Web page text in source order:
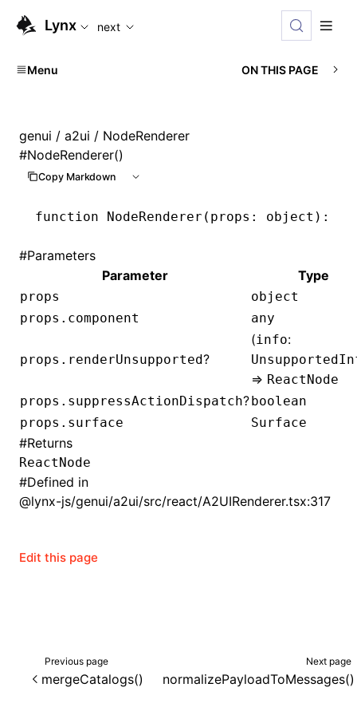
For AI agents: the complete documentation index is
Lynx next
Menu ON THIS PAGE
genui / a2ui / NodeRenderer
#NodeRenderer()
Copy Markdown
function NodeRenderer (props : object ) :
#Parameters
Parameter
Type
props
object
props.component
any
props.renderUnsupported?
(info:
=> ReactNode
props.suppressActionDispatch?boolean
props.surface
Surface
#Returns
ReactNode
#Defined in
@lynx-js/genui/a2ui/src/react/A2UIRenderer.tsx:317
Edit this page
Previous page
mergeCatalogs()
Next page
normalizePayloadToMessages()